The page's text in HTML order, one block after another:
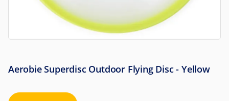
Aerobie Superdisc Outdoor Flying Disc - Yellow